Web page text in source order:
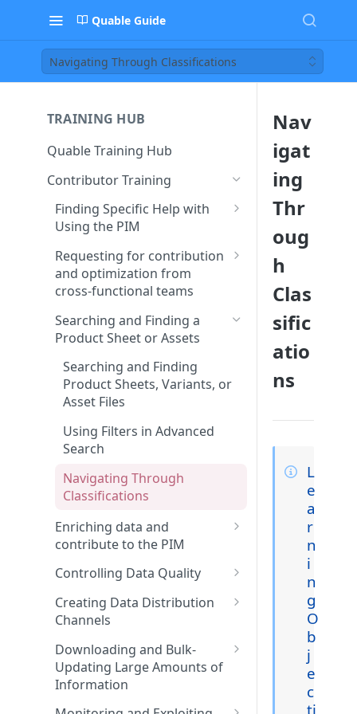
Quable Guide
Navigating Through Classifications
TRAINING HUB
Quable Training Hub
Contributor Training
Finding Specific Help with
Using the PIM
Accessing Quable
Documentation and FAQ
Contacting Support to Report
a Bug or Issue
Stay Updated on Quable’s
Features and Releases
Requesting for contribution
and optimization from
cross-functional teams
Creating and Assigning Tasks
to Collaborators
Searching and Finding a
Product Sheet or Assets
Searching and Finding
Product Sheets, Variants, or
Asset Files
Using Filters in Advanced
Search
Navigating Through
Classifications
Enriching data and
contribute to the PIM
Enriching Product Data
Linking Assets to Product
Sheets
Enriching Variant Data
Performing Bulk Actions
Controlling Data Quality
Using Collaboration Tools
Creating a widget on the
dashboard
Using and Managing Widgets
from the Dashboard
Creating Data Distribution
Channels
Creating Channels
Managing Classifications in a
Channel
Downloading and Bulk-
Updating Large Amounts of
Information
Mastering Export and Import
Nav
igat
ing
Thr
oug
h
Clas
sific
atio
ns
L
e
a
r
n
i
n
g
O
b
j
e
c
ti